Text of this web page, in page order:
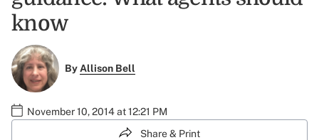
know
ByAllison Bell
November 10, 2014 at 12:21 PM
Share & Print